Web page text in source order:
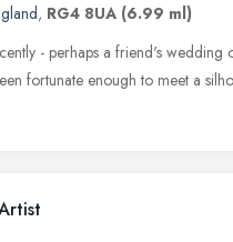
, RG4 8UA (6.99 ml)
- perhaps a friend's wedding
fortunate enough to meet a